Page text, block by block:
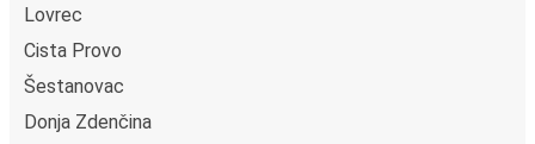
Lovrec
Cista Provo
Šestanovac
Donja Zdenčina